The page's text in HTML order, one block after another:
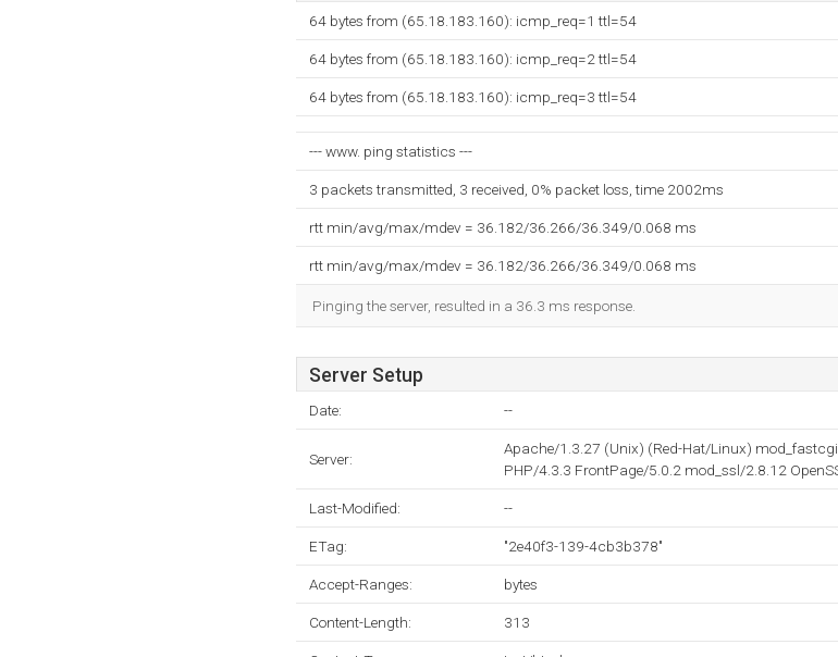
64 bytes from (65.18.183.160): icmp_req=1 ttl=54
64 bytes from (65.18.183.160): icmp_req=2 ttl=54
64 bytes from (65.18.183.160): icmp_req=3 ttl=54
--- www. ping statistics ---
3 packets transmitted, 3 received, 0% packet loss, time 2002ms
rtt min/avg/max/mdev = 36.182/36.266/36.349/0.068 ms
rtt min/avg/max/mdev = 36.182/36.266/36.349/0.068 ms
Pinging the server, resulted in a 36.3 ms response.
Server Setup
Date: --
Server:
Apache/1.3.27 (Unix) (Red-Hat/Linux)
PHP/4.3.3 FrontPage/5.0.2 mod_ssl/2.8.12
Last-Modified: --
ETag: "2e40f3-139-4cb3b378"
Accept-Ranges: bytes
Content-Length: 313